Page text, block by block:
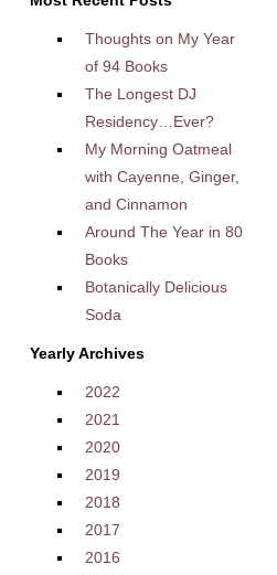
Thoughts on My Year
of 94 Books
The Longest DJ
Residency…Ever?
My Morning Oatmeal
with Cayenne, Ginger,
and Cinnamon
Around The Year in 80
Books
Botanically Delicious
Soda
Yearly Archives
2022
2021
2020
2019
2018
2017
2016